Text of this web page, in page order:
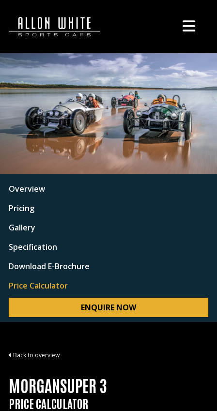
Overview
Pricing
Gallery
Specification
Download E-Brochure
Price Calculator
ENQUIRE NOW
Back to overview
MORGANSUPER 3
PRICE CALCULATOR